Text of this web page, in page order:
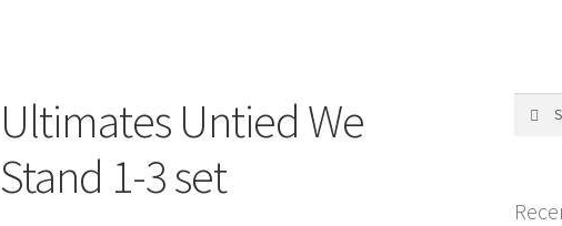
Ultimates Untied We
Stand 1-3 set